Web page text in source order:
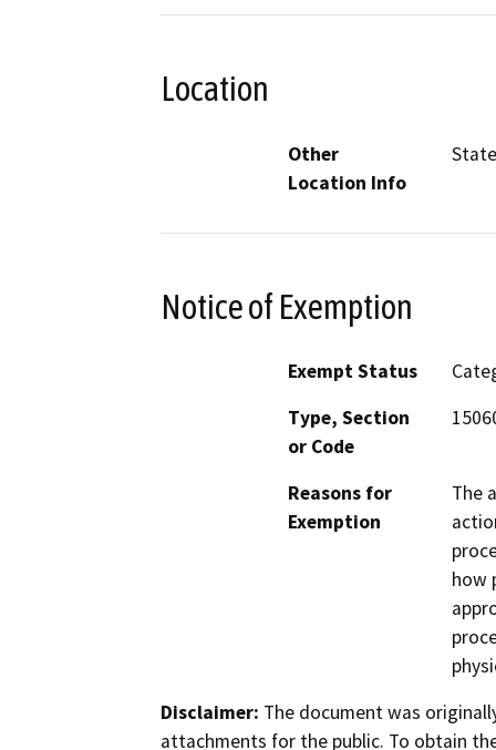
Location
Other
Location Info
Notice of Exemption
Exempt Status
Type, Section
or Code
Reasons for
Exemption
The
how
Disclaimer: The document was
attachments for the public. To obtain